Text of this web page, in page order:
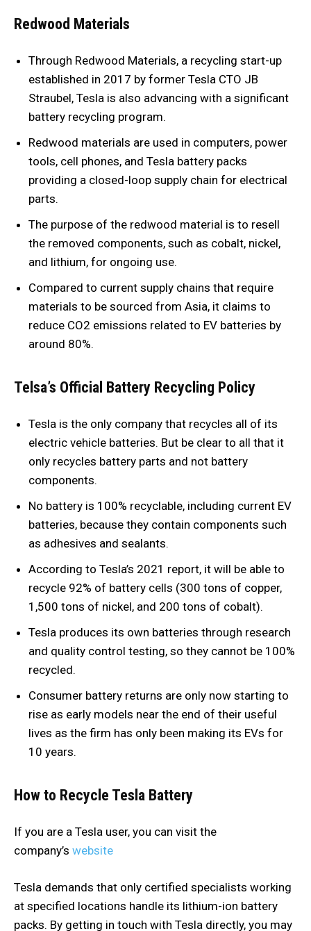
Redwood Materials
Through Redwood Materials, a recycling start-up
established in 2017 by former Tesla CTO JB
Straubel, Tesla is also advancing with a significant
battery recycling program.
Redwood materials are used in computers, power
tools, cell phones, and Tesla battery packs
providing a closed-loop supply chain for electrical
parts.
The purpose of the redwood material is to resell
the removed components, such as cobalt, nickel,
and lithium, for ongoing use.
Compared to current supply chains that require
materials to be sourced from Asia, it claims to
reduce CO2 emissions related to EV batteries by
around 80%.
Telsa’s Official Battery Recycling Policy
Tesla is the only company that recycles all of its
electric vehicle batteries. But be clear to all that it
only recycles battery parts and not battery
components.
No battery is 100% recyclable, including current EV
batteries, because they contain components such
as adhesives and sealants.
According to Tesla’s 2021 report, it will be able to
recycle 92% of battery cells (300 tons of copper,
1,500 tons of nickel, and 200 tons of cobalt).
Tesla produces its own batteries through research
and quality control testing, so they cannot be 100%
recycled.
Consumer battery returns are only now starting to
rise as early models near the end of their useful
lives as the firm has only been making its EVs for
10 years.
How to Recycle Tesla Battery
If you are a Tesla user, you can visit the
company’s website
Tesla demands that only certified specialists working
at specified locations handle its lithium-ion battery
packs. By getting in touch with Tesla directly, you may